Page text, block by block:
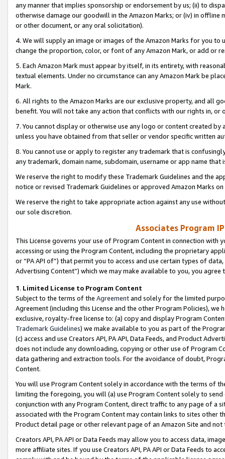
any manner that implies sponsorship or endorsement by us; (ii) to
otherwise damage our goodwill in the Amazon Marks; or (iv) in offline
or other document, or any oral solicitation).
4. We will supply an image or images of the Amazon Marks for you to
change the proportion, color, or font of any Amazon Mark, or add or
5. Each Amazon Mark must appear by itself, in its entirety, with
textual elements. Under no circumstance can any Amazon Mark be
Mark.
6. All rights to the Amazon Marks are our exclusive property, and all
benefit. You will not take any action that conflicts with our rights in, or
7. You cannot display or otherwise use any logo or content created
unless you have obtained from that seller or vendor specific written
8. You cannot use or apply to register any trademark that is
any trademark, domain name, subdomain, username or app name
We reserve the right to modify these Trademark Guidelines and the
notice or revised Trademark Guidelines or approved Amazon Marks
We reserve the right to take appropriate action against any use
our sole discretion.
Associates Program
This License governs your use of Program Content in connection
accessing or using the Program Content, including the proprietary
or “PA API of”) that permit you to access and use certain types of
Advertising Content”) which we may make available to you, you agree
1. Limited License to Program Content
Subject to the terms of the Agreementand solely for the limited
Agreement (including this License and the other Program Policies),
exclusive, royalty-free license to: (a) copy and display Program
Trademark Guidelines) we make available to you as part of the
(c) access and use Creators API, PA API, Data Feeds, and Product
does not include any downloading, copying or other use of Program
data gathering and extraction tools. For the avoidance of doubt,
Content.
You will use Program Content solely in accordance with the terms of
limiting the foregoing, you will (a) use Program Content solely to
conjunction with any Program Content, direct traffic to any page of a
associated with the Program Content may contain links to sites other
Product detail page or other relevant page of an Amazon Site and not
Creators API, PA API or Data Feeds may allow you to access data,
more affiliate sites. If you use Creators API, PA API or Data Feeds to